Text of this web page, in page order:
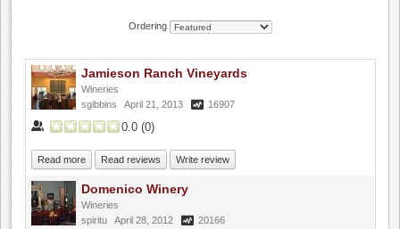
Ordering
Jamieson Ranch Vineyards
Wineries
sgibbins April 21, 2013 16907
0.0 (0)
Read more Read reviews Write review
Domenico Winery
Wineries
spiritu April 28, 2012 20166